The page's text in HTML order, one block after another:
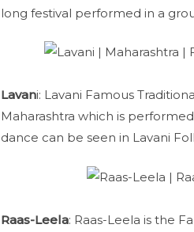
long festival performed in a
Lavani: Lavani Famous
Maharashtra which is
dance can be seen in Lavani
Raas-Leela: Raas-Leela is the